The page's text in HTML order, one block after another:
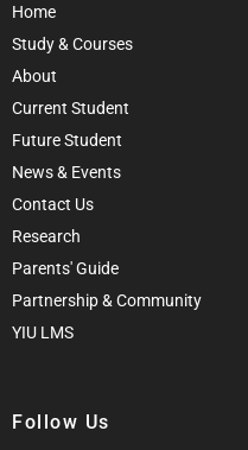
Home
Study & Courses
About
Current Student
Future Student
News & Events
Contact Us
Research
Parents' Guide
Partnership & Community
YIU LMS
Follow Us